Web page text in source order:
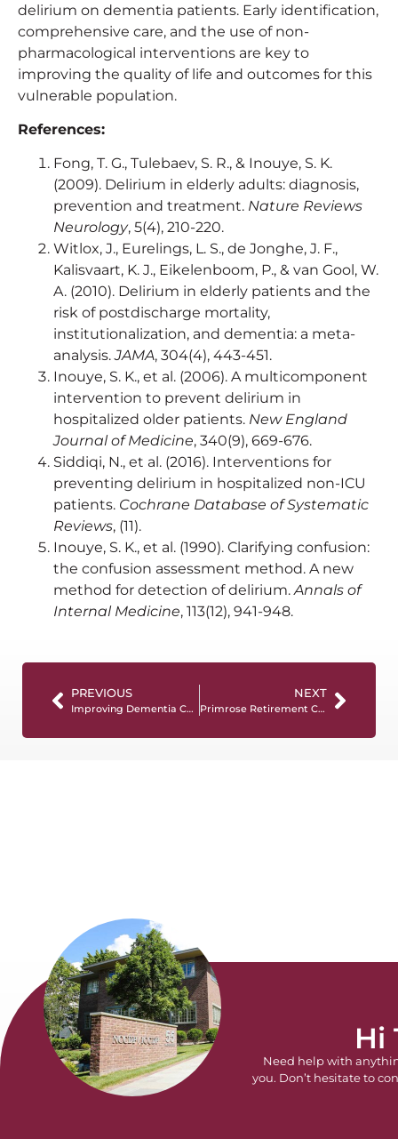
delirium on dementia patients. Early identification,
comprehensive care, and the use of non-
pharmacological interventions are key to
improving the quality of life and outcomes for this
vulnerable population.
References:
Fong, T. G., Tulebaev, S. R., & Inouye, S. K.
(2009). Delirium in elderly adults: diagnosis,
prevention and treatment. Nature Reviews
Neurology, 5(4), 210-220.
Witlox, J., Eurelings, L. S., de Jonghe, J. F.,
Kalisvaart, K. J., Eikelenboom, P., & van Gool, W.
A. (2010). Delirium in elderly patients and the
risk of postdischarge mortality,
institutionalization, and dementia: a meta-
analysis.JAMA, 304(4), 443-451.
Inouye, S. K., et al. (2006). A multicomponent
intervention to prevent delirium in
hospitalized older patients. New England
Journal of Medicine, 340(9), 669-676.
Siddiqi, N., et al. (2016). Interventions for
preventing delirium in hospitalized non-ICU
patients. Cochrane Database of Systematic
Reviews, (11).
Inouye, S. K., et al. (1990). Clarifying confusion:
the confusion assessment method. A new
method for detection of delirium.Annals of
Internal Medicine, 113(12), 941-948.
PREVIOUS
Improving Dementia Care by Reducing Unnecessary Antipsychotic Medications
NEXT
Primrose Retirement Communities Partners with NCCDP to Train Teams Across 34 Communities
Hi
Need help with
you. Don’t hesitate to